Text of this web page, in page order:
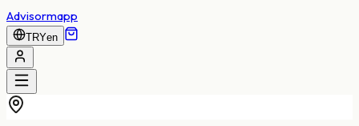
Advisormapp
TRYen